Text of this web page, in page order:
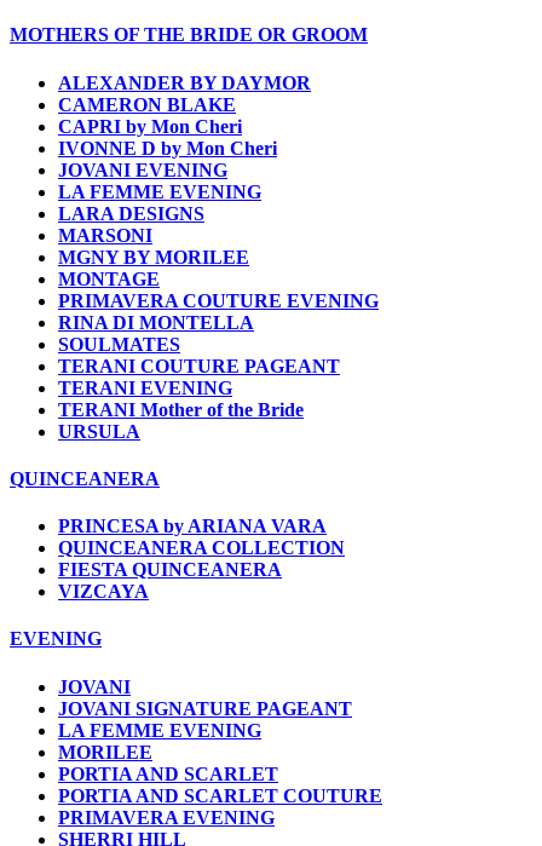
MOTHERS OF THE BRIDE OR GROOM
ALEXANDER BY DAYMOR
CAMERON BLAKE
CAPRI by Mon Cheri
IVONNE D by Mon Cheri
JOVANI EVENING
LA FEMME EVENING
LARA DESIGNS
MARSONI
MGNY BY MORILEE
MONTAGE
PRIMAVERA COUTURE EVENING
RINA DI MONTELLA
SOULMATES
TERANI COUTURE PAGEANT
TERANI EVENING
TERANI Mother of the Bride
URSULA
QUINCEANERA
PRINCESA by ARIANA VARA
QUINCEANERA COLLECTION
FIESTA QUINCEANERA
VIZCAYA
EVENING
JOVANI
JOVANI SIGNATURE PAGEANT
LA FEMME EVENING
MORILEE
PORTIA AND SCARLET
PORTIA AND SCARLET COUTURE
PRIMAVERA EVENING
SHERRI HILL